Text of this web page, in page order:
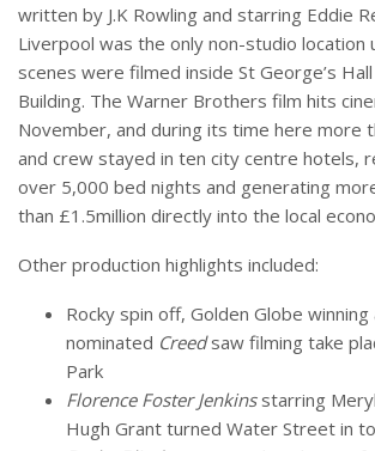
written by J.K Rowling and starring Eddie
Liverpool was the only non-studio location
scenes were filmed inside St George’s
Building. The Warner Brothers film hits
November, and during its time here more
and crew stayed in ten city centre hotels,
over 5,000 bed nights and generating
than £1.5million directly into the local
Other production highlights included:
Rocky spin off, Golden Globe
nominated Creedsaw filming take
Park
Florence Foster Jenkins starring
Hugh Grant turned Water Street in